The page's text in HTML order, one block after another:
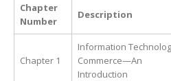
Chapter
Number
Description
Chapter 1
Information
Commerce—An
Introduction